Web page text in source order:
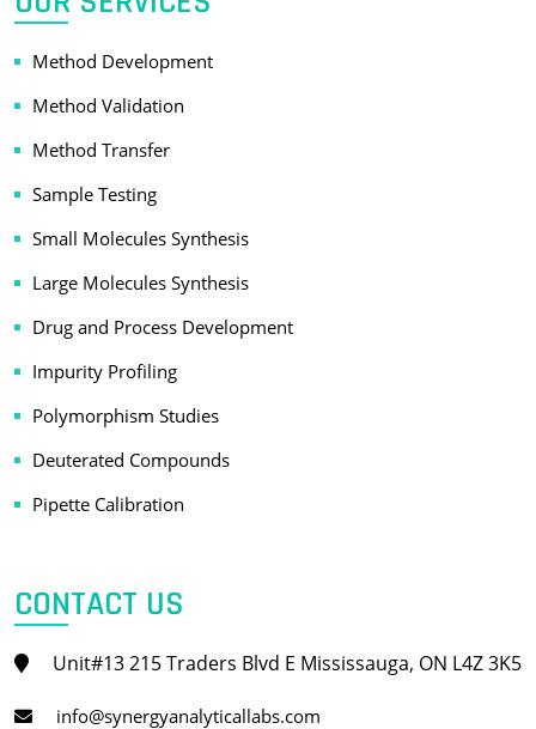
Method Development
Method Validation
Method Transfer
Sample Testing
Small Molecules Synthesis
Large Molecules Synthesis
Drug and Process Development
Impurity Profiling
Polymorphism Studies
Deuterated Compounds
Pipette Calibration
CONTACT US
Unit#13 215 Traders Blvd E Mississauga, ON L4Z 3K5
info@synergyanalyticallabs.com